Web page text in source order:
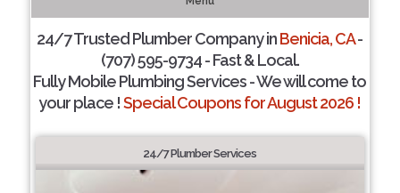
24/7 Trusted Plumber Company inBenicia, CA-
(707) 595-9734 - Fast & Local.
Fully Mobile Plumbing Services - We will come to
your place !Special Coupons for August 2026 !
24/7 Plumber Services